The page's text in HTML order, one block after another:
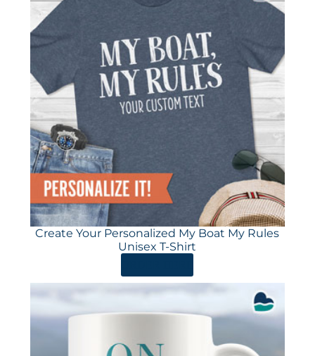
Create Your Personalized My Boat My Rules
Unisex T-Shirt